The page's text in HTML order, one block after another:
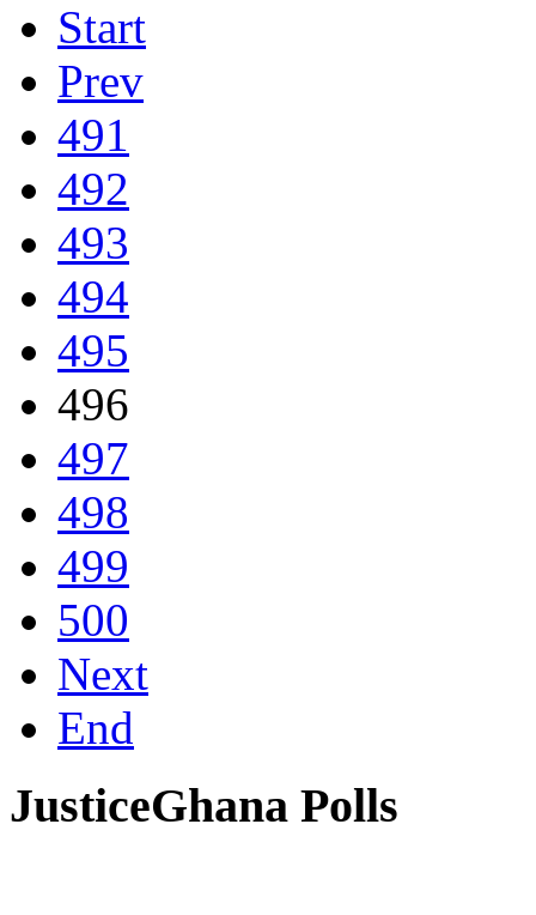
Start
Prev
491
492
493
494
495
496
497
498
499
500
Next
End
JusticeGhana Polls